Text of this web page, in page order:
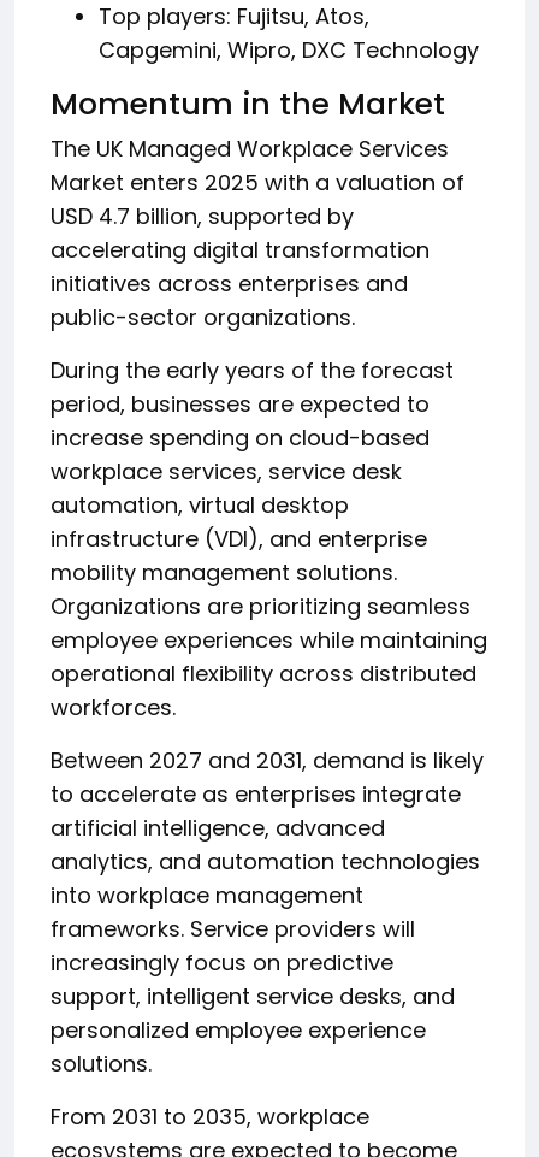
Top players: Fujitsu, Atos,
Capgemini, Wipro, DXC Technology
Momentum in the Market
The UK Managed Workplace Services
Market enters 2025 with a valuation of
USD 4.7 billion, supported by
accelerating digital transformation
initiatives across enterprises and
public-sector organizations.
During the early years of the forecast
period, businesses are expected to
increase spending on cloud-based
workplace services, service desk
automation, virtual desktop
infrastructure (VDI), and enterprise
mobility management solutions.
Organizations are prioritizing seamless
employee experiences while maintaining
operational flexibility across distributed
workforces.
Between 2027 and 2031, demand is likely
to accelerate as enterprises integrate
artificial intelligence, advanced
analytics, and automation technologies
into workplace management
frameworks. Service providers will
increasingly focus on predictive
support, intelligent service desks, and
personalized employee experience
solutions.
From 2031 to 2035, workplace
ecosystems are expected to become